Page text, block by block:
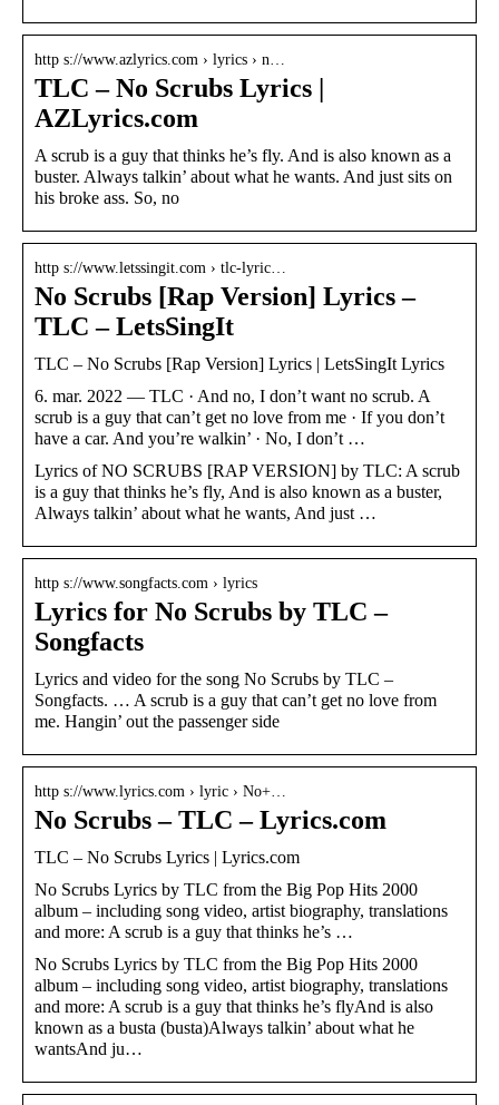
http s://www.azlyrics.com › lyrics › n…
TLC – No Scrubs Lyrics |
AZLyrics.com
A scrub is a guy that thinks he’s fly. And is also known as a
buster. Always talkin’ about what he wants. And just sits on
his broke ass. So, no
http s://www.letssingit.com › tlc-lyric…
No Scrubs [Rap Version] Lyrics –
TLC – LetsSingIt
TLC – No Scrubs [Rap Version] Lyrics | LetsSingIt Lyrics
6. mar. 2022 — TLC · And no, I don’t want no scrub. A
scrub is a guy that can’t get no love from me · If you don’t
have a car. And you’re walkin’ · No, I don’t …
Lyrics of NO SCRUBS [RAP VERSION] by TLC: A scrub
is a guy that thinks he’s fly, And is also known as a buster,
Always talkin’ about what he wants, And just …
http s://www.songfacts.com › lyrics
Lyrics for No Scrubs by TLC –
Songfacts
Lyrics and video for the song No Scrubs by TLC –
Songfacts. … A scrub is a guy that can’t get no love from
me. Hangin’ out the passenger side
http s://www.lyrics.com › lyric › No+…
No Scrubs – TLC – Lyrics.com
TLC – No Scrubs Lyrics | Lyrics.com
No Scrubs Lyrics by TLC from the Big Pop Hits 2000
album – including song video, artist biography, translations
and more: A scrub is a guy that thinks he’s …
No Scrubs Lyrics by TLC from the Big Pop Hits 2000
album – including song video, artist biography, translations
and more: A scrub is a guy that thinks he’s flyAnd is also
known as a busta (busta)Always talkin’ about what he
wantsAnd ju…